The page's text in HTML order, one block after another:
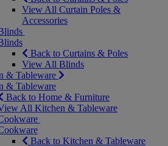
View All Curtain Poles &
Accessories
Back to Curtains & Poles
View All Blinds
& Tableware
& Tableware
Back to Home & Furniture
All Kitchen & Tableware
Back to Kitchen & Tableware